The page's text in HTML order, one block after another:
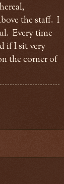
the staff. I
Every time
if I sit very
the corner of